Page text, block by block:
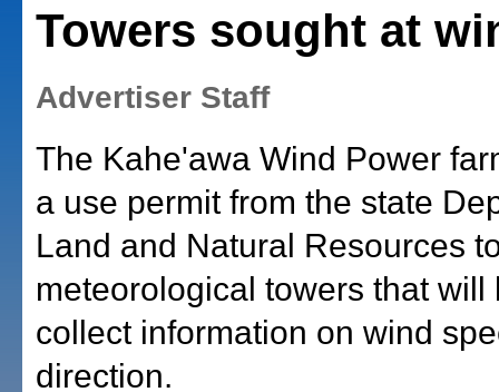
Towers sought at
Advertiser Staff
The Kahe'awa Wind Power
a use permit from the state
Land and Natural Resources
meteorological towers that will
collect information on wind
direction.